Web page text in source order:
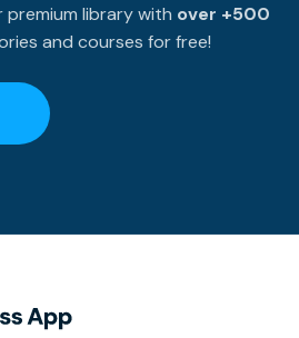
library with over +500
and courses for free!